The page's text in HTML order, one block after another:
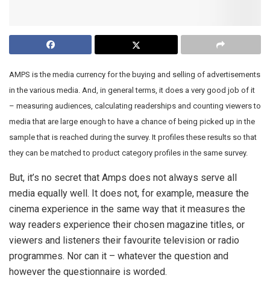
AMPS is the media currency for the buying and selling of advertisements
in the various media. And, in general terms, it does a very good job of it
– measuring audiences, calculating readerships and counting viewers to
media that are large enough to have a chance of being picked up in the
sample that is reached during the survey. It profiles these results so that
they can be matched to product category profiles in the same survey.
But, it’s no secret that Amps does not always serve all
media equally well. It does not, for example, measure the
cinema experience in the same way that it measures the
way readers experience their chosen magazine titles, or
viewers and listeners their favourite television or radio
programmes. Nor can it – whatever the question and
however the questionnaire is worded.